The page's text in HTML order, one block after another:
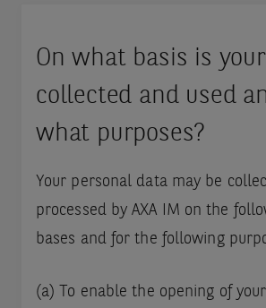
On what basis is
collected and used
what purposes?
Your personal data may be
processed by AXA IM on the
bases and for the following
(a) To enable the opening of